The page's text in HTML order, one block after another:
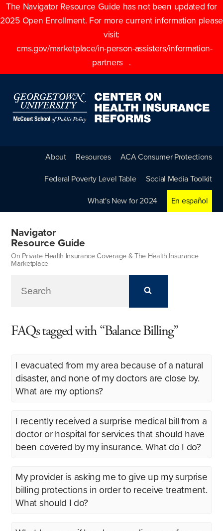
The Navigator Resource Guide has not been updated for
2025 Open Enrollment. For more current information please
visit:
cms.gov/marketplace/in-person-assisters/information-
partners
.
About Resources ACA Consumer Protections
Federal Poverty Level Table Social Media Toolkit
What's New for 2024 En español
Navigator
Resource Guide
On Private Health Insurance Coverage & The Health Insurance
Marketplace
FAQs tagged with “Balance Billing”
I evacuated from my area because of a natural
disaster, and none of my doctors are close by.
What are my options?
I recently received a surprise medical bill from a
doctor or hospital for services that should have
been covered by my insurance. What do I do?
My provider is asking me to give up my surprise
billing protections in order to receive treatment.
What should I do?